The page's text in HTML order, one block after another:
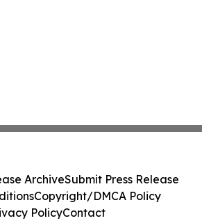
ArchiveSubmit Press Release
Copyright/DMCA Policy
PolicyContact